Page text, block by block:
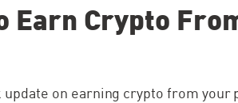
Earn Crypto
update on earning crypto from